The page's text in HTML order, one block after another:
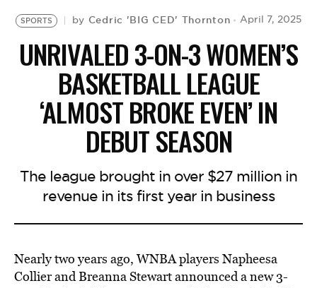
SPORTS by Cedric 'BIG CED' Thornton April 7, 2025
UNRIVALED 3-ON-3 WOMEN’S
BASKETBALL LEAGUE
‘ALMOST BROKE EVEN’ IN
DEBUT SEASON
The league brought in over $27 million in
revenue in its first year in business
Nearly two years ago, WNBA players Napheesa
Collier and Breanna Stewartannounceda new 3-